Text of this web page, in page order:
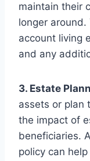
maintain their
longer
account living
and any
3. Estate
assets or plan
the impact of
beneficiaries.
policy can